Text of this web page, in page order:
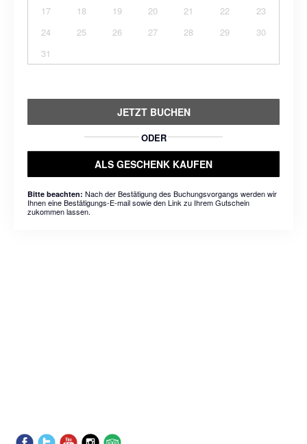
17
18 19 20 21 22
23
24
25 26 27 28 29
30
31
JETZT BUCHEN
ODER
ALS GESCHENK KAUFEN
Bitte beachten: Nach der Bestätigung des Buchungsvorgangs werden wir
Ihnen eine Bestätigungs-E-mail sowie den Link zu Ihrem Gutschein
zukommen lassen.